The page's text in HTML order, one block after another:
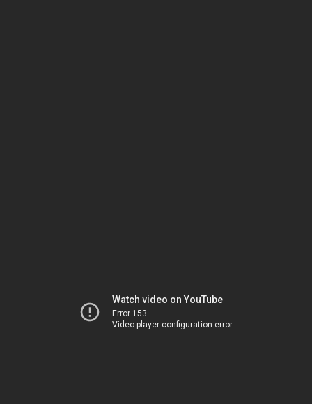
Watch video on YouTube
Error 153
Video player configuration error